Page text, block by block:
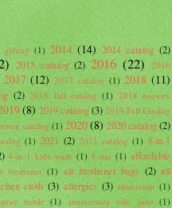
gifting (1) 2014 (14) 2014 catalog (2)
2015 catalog (2) 2016 (22) 2016
2017 (12) 2017 catalog (1) 2018 (11)
(2) 2018 fall catalog (1) 2018 norwex
(8)2019 catalog(3) 2019 Fall Catalog
catalog (1) 2020(8) 2020 catalog (2)
(1) 2021 (2) 2021 catalog (1) 3-in-1
4-in-1 kids wash (1) 4-star (1) affordable
freshener (1) air freshener bags (2) all
cloth (3) allergies (3) aluminum (1)
bottle (1) anniversary sale. june (1)